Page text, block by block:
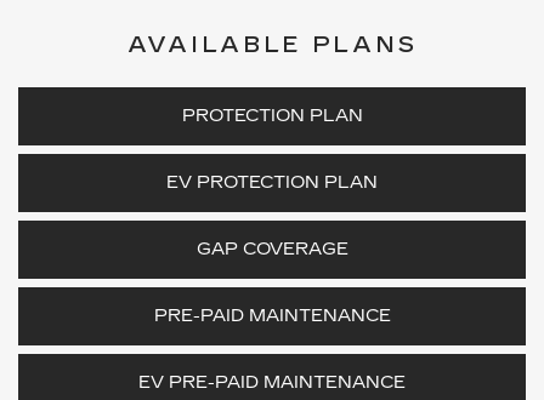
AVAILABLE PLANS
PROTECTION PLAN
EV PROTECTION PLAN
GAP COVERAGE
PRE-PAID MAINTENANCE
EV PRE-PAID MAINTENANCE